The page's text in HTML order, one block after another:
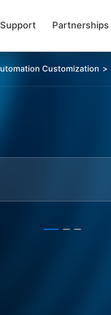
Support Partnerships
Customization >